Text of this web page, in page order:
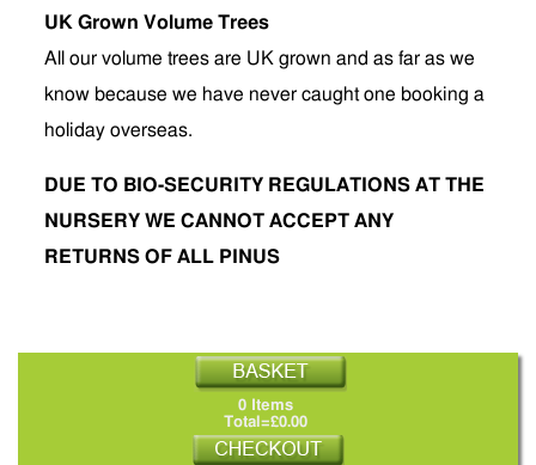
UK Grown Volume Trees
All our volume trees are UK grown and as far as we
know because we have never caught one booking a
holiday overseas.
DUE TO BIO-SECURITY REGULATIONS AT THE
NURSERY WE CANNOT ACCEPT ANY
RETURNS OF ALL PINUS
0 Items
Total=£0.00